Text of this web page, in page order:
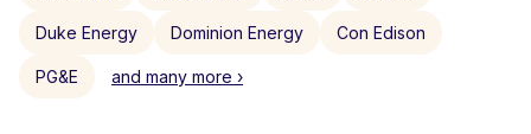
Duke Energy Dominion Energy Con Edison
PG&E and many more ›